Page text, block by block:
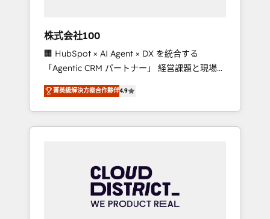
design scalable strategies that drive
measurable growth. 🌎 Highlights: • 10+ years
as a HubSpot partner. • 2023 Impact Awards:
Platform Migration Excellence. • Top 3 Partner
of the Year LATAM 2022, 2023, 2024, 2025. •
Partner of the Year 2024. • Organizer of
Aliados.ai (AI, marketing & tech global
grow faster, smarter, and with impact.
株式会社100
🏢 HubSpot × AI Agent × DX を統合する
「Agentic CRM パートナー」 経営課題と現場業
務をつなぐAIネイティブ・エージェンシーとし
て、HubSpot Eliteの実装力で顧客フロント業務
を再設計します。 💡 100inc は何をする会社
か？ HubSpotを共通基盤に、AIエージェントを
本のAIネイティブ・エージェンシーです。事業
部・グループ会社・部門が分立する組織で、デ
ータと業務プロセスのサイロ化を、CRMを軸と
菁英級解決方案合作夥伴4.9